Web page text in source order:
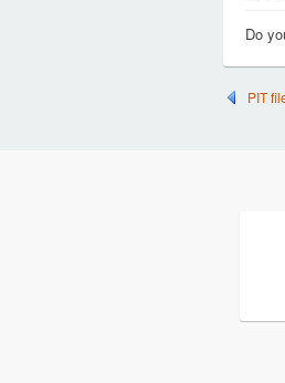
Do
PIT